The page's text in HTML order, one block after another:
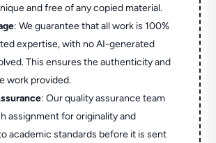
and free of any copied material.
: We guarantee that all work is 100%
expertise, with no AI-generated
This ensures the authenticity and
work provided.
: Our quality assurance team
assignment for originality and
academic standards before it is sent